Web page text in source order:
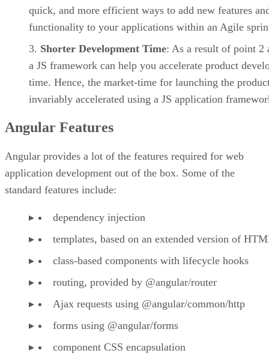
quick, and more efficient ways to add new features
functionality to your applications within an Agile
Shorter Development Time: As a result of point 2
a JS framework can help you accelerate product
time. Hence, the market-time for launching the
invariably accelerated using a JS application
Angular Features
Angular provides a lot of the features required for web
application development out of the box. Some of the
standard features include:
dependency injection
templates, based on an extended version of
class-based components with lifecycle hooks
routing, provided by @angular/router
Ajax requests using @angular/common/http
forms using @angular/forms
component CSS encapsulation